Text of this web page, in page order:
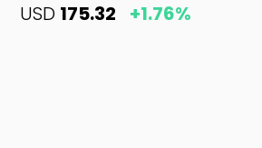
USD 175.32 +1.76%